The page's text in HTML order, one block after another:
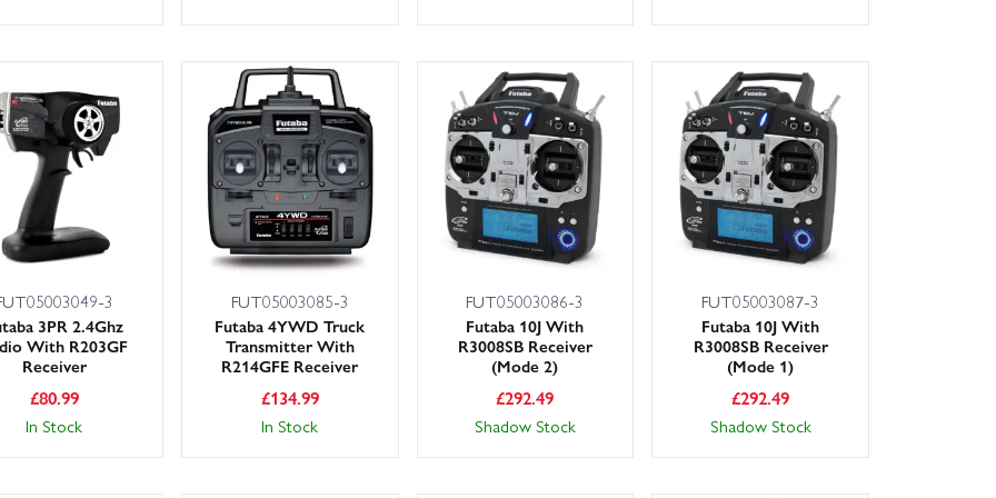
3
3PR 2.4Ghz
With R203GF
Receiver
£80.99
In Stock
FUT05003085-3
Futaba 4YWD Truck
Transmitter With
R214GFE Receiver
£134.99
In Stock
FUT05003086-3
Futaba 10J With
R3008SB Receiver
(Mode 2)
£292.49
Shadow Stock
FUT05003087-3
Futaba 10J With
R3008SB Receiver
(Mode 1)
£292.49
Shadow Stock